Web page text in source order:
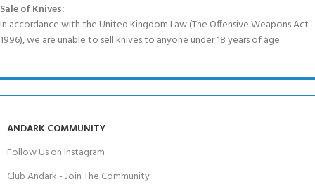
Sale of Knives:
In accordance with the United Kingdom Law (The Offensive Weapons Act
1996), we are unable to sell knives to anyone under 18 years of age.
ANDARK COMMUNITY
Follow Us on Instagram
Club Andark - Join The Community